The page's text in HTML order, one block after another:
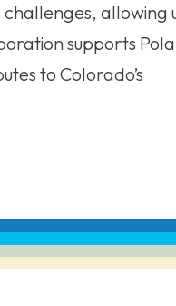
allowing
supports
to Colorado’s